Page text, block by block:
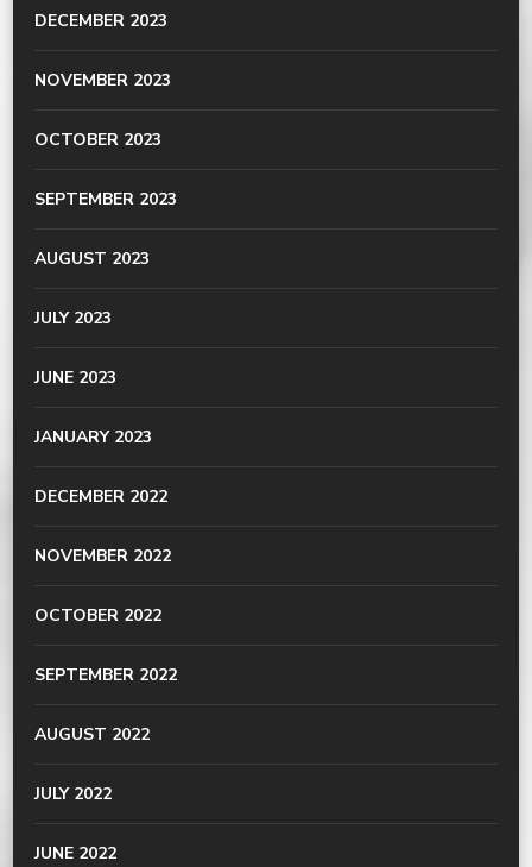
DECEMBER 2023
NOVEMBER 2023
OCTOBER 2023
SEPTEMBER 2023
AUGUST 2023
JULY 2023
JUNE 2023
JANUARY 2023
DECEMBER 2022
NOVEMBER 2022
OCTOBER 2022
SEPTEMBER 2022
AUGUST 2022
JULY 2022
JUNE 2022